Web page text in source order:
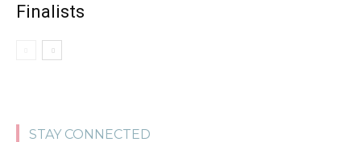
Finalists
STAY CONNECTED